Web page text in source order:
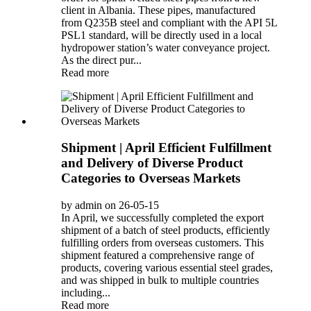
client in Albania. These pipes, manufactured
from Q235B steel and compliant with the API 5L
PSL1 standard, will be directly used in a local
hydropower station’s water conveyance project.
As the direct pur...
Read more
Shipment | April Efficient Fulfillment
and Delivery of Diverse Product
Categories to Overseas Markets
by admin on 26-05-15
In April, we successfully completed the export
shipment of a batch of steel products, efficiently
fulfilling orders from overseas customers. This
shipment featured a comprehensive range of
products, covering various essential steel grades,
and was shipped in bulk to multiple countries
including...
Read more